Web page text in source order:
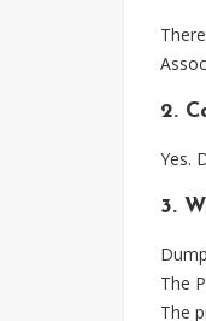
2.
Yes.
3.
The
The